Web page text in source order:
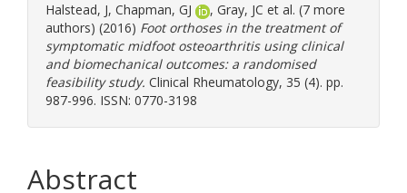
Halstead, J, Chapman, GJ , Gray, JC et al. (7 more
authors) (2016) Foot orthoses in the treatment of
symptomatic midfoot osteoarthritis using clinical
and biomechanical outcomes: a randomised
feasibility study. Clinical Rheumatology, 35 (4). pp.
987-996. ISSN: 0770-3198
Abstract